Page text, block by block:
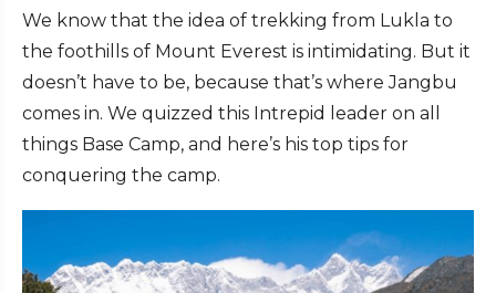
We know that the idea of trekking from Lukla to
the foothills of Mount Everest is intimidating. But it
doesn’t have to be, because that’s where Jangbu
comes in. We quizzed this Intrepid leader on all
things Base Camp, and here’s his top tips for
conquering the camp.